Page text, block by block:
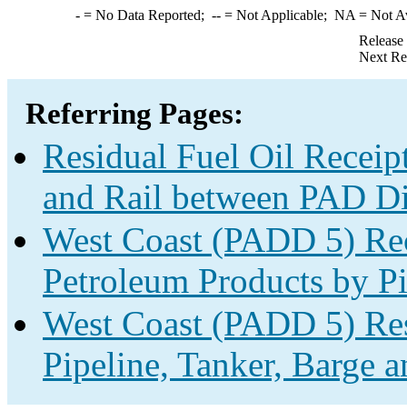
-= No Data Reported; --= Not Applicable; NA = Not
Next
Referring Pages:
Residual Fuel Oil
and Rail between PAD
West Coast (PADD 5)
Petroleum Products by
West Coast (PADD 5)
Pipeline, Tanker, Barge